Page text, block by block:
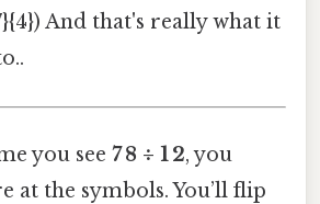
And that's really what it
you see 7 8 ÷ 1 2, you
at the symbols. You’ll flip